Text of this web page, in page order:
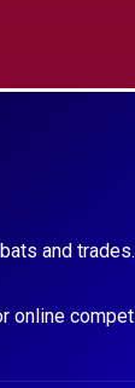
and trades.
online